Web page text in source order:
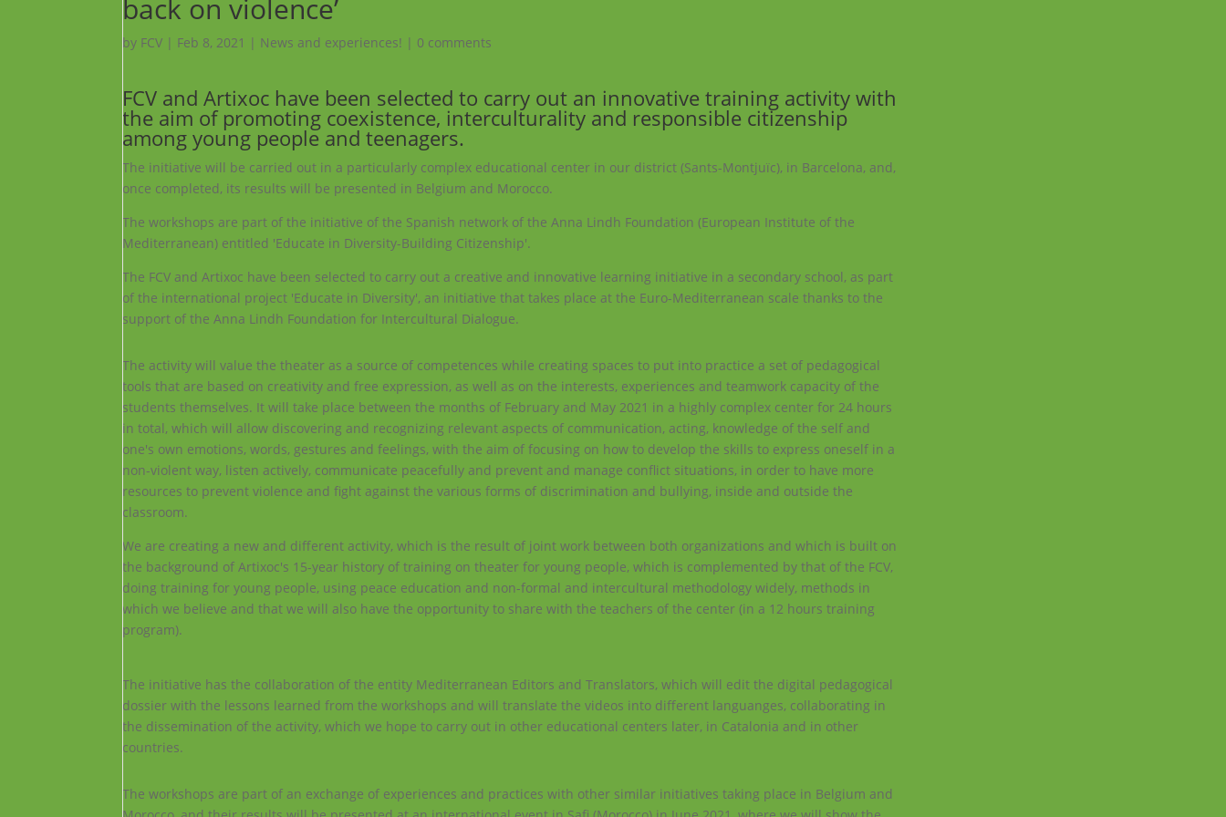
back on violence’
by FCV | Feb 8, 2021 | News and experiences! | 0 comments
FCV andArtixoc have been selected to carry out an innovative training activity with
the aim of promoting coexistence, interculturality and responsible citizenship
among young people and teenagers.
The initiative will be carried out in a particularly complex educational center in our district (Sants-Montjuïc), in Barcelona, and,
once completed, its results will be presented in Belgium and Morocco.
The workshops are part of the initiative of the Spanish network of the Anna Lindh Foundation (European Institute of the
Mediterranean) entitled 'Educate in Diversity-Building Citizenship'.
The FCV and Artixoc have been selected to carry out a creative and innovative learning initiative in a secondary school, as part
of the international project 'Educate in Diversity', an initiative that takes place at the Euro-Mediterranean scale thanks to the
support of the Anna Lindh Foundation for Intercultural Dialogue.
The activity will value the theater as a source of competences while creating spaces to put into practice a set of pedagogical
tools that are based on creativity and free expression, as well as on the interests, experiences and teamwork capacity of the
students themselves. It will take place between the months of February and May 2021 in a highly complex center for 24 hours
in total, which will allow discovering and recognizing relevant aspects of communication, acting, knowledge of the self and
one's own emotions, words, gestures and feelings, with the aim of focusing on how to develop the skills to express oneself in a
non-violent way, listen actively, communicate peacefully and prevent and manage conflict situations, in order to have more
resources to prevent violence and fight against the various forms of discrimination and bullying, inside and outside the
classroom.
We are creating a new and different activity, which is the result of joint work between both organizations and which is built on
the background of Artixoc's 15-year history of training on theater for young people, which is complemented by that of the FCV,
doing training for young people, using peace education and non-formal and intercultural methodology widely, methods in
which we believe and that we will also have the opportunity to share with the teachers of the center (in a 12 hours training
program).
The initiative has the collaboration of the entity Mediterranean Editors and Translators, which will edit the digital pedagogical
dossier with the lessons learned from the workshops and will translate the videos into different languanges, collaborating in
the dissemination of the activity, which we hope to carry out in other educational centers later, in Catalonia and in other
countries.
The workshops are part of an exchange of experiences and practices with other similar initiatives taking place in Belgium and